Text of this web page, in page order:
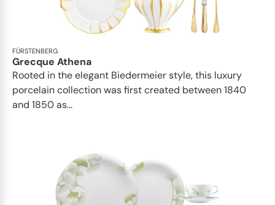
FÜRSTENBERG
Grecque Athena
Rooted in the elegant Biedermeier style, this luxury
porcelain collection was first created between 1840
and 1850 as...